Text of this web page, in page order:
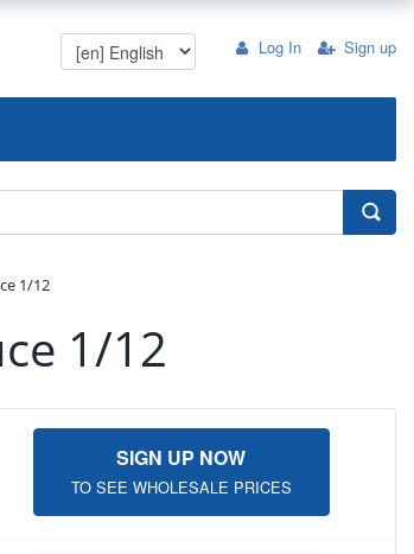
Log In Sign up
1/12
1/12
SIGN UP NOW
TO SEE WHOLESALE PRICES